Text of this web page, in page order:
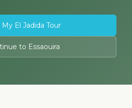
My El Jadida Tour
to Essaouira